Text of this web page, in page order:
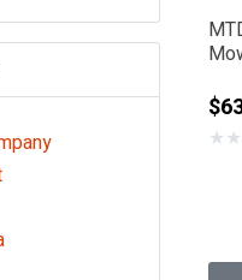
by Manufacturer: Ariens
Manufacturer: Cub Cadet
Manufacturer: Homelite
by Manufacturer: Husqvarna
★★